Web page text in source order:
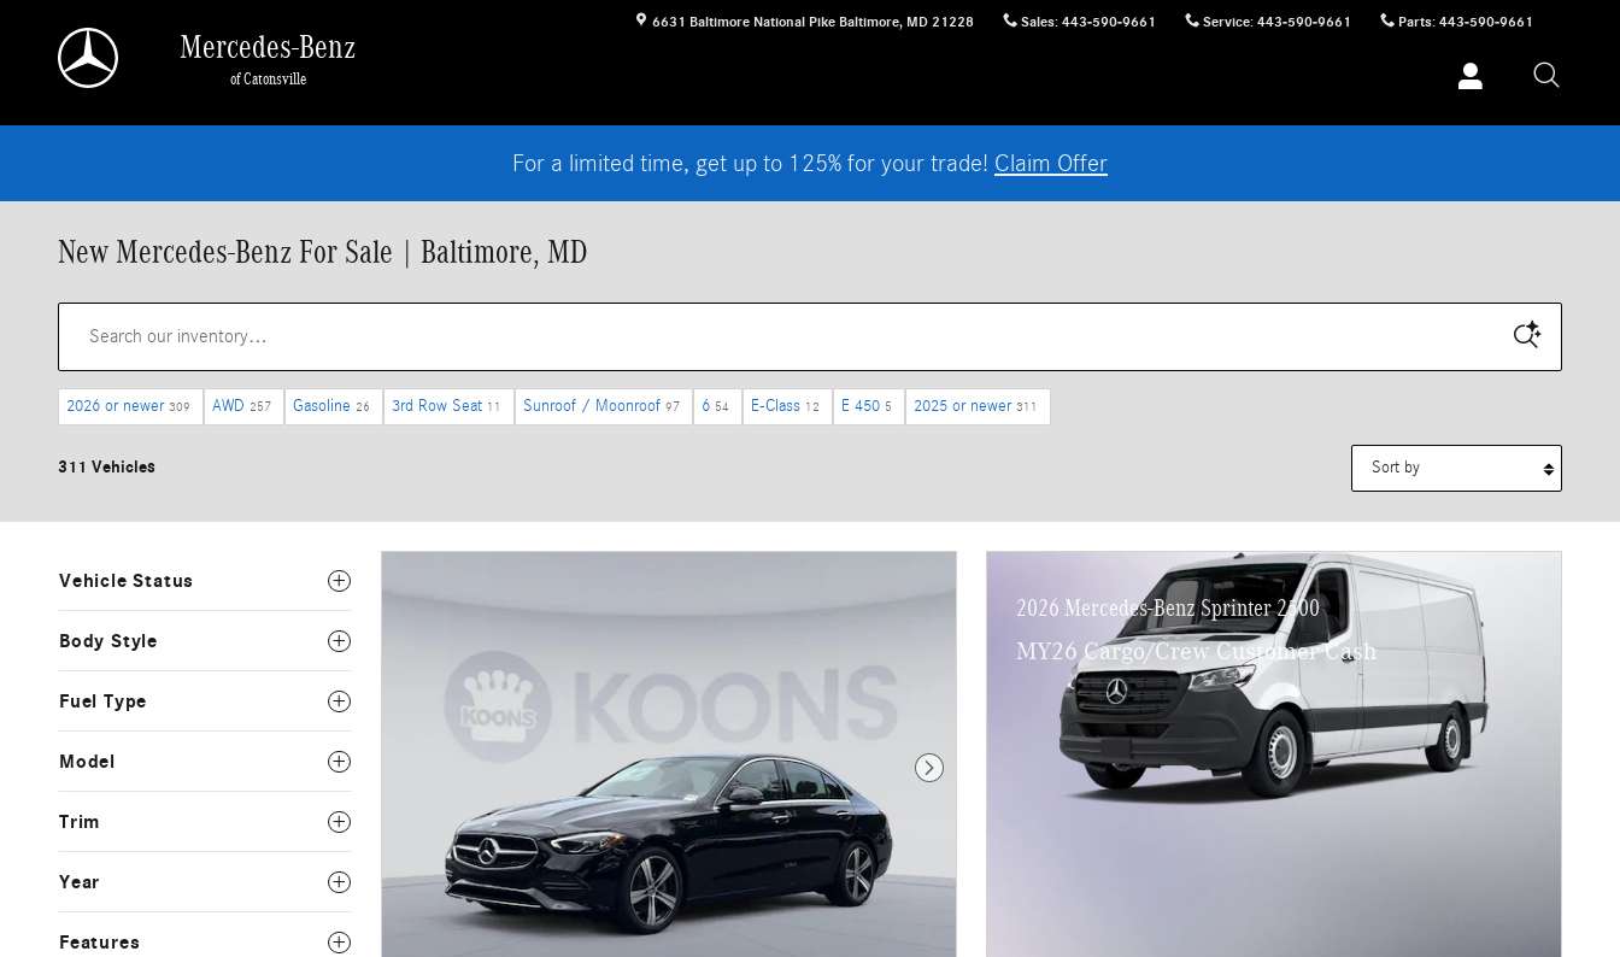
6631 Baltimore National Pike Baltimore, MD 21228 Sales: 443-590-9661 Service: 443-590-9661 Parts: 443-590-9661
Mercedes-Benz
of Catonsville
For a limited time, get up to 125% for your trade! Claim Offer
New Mercedes-Benz For Sale | Baltimore, MD
2026 or newer 309 AWD 257 Gasoline 26 3rd Row Seat 11 Sunroof / Moonroof 97 6 54 E-Class 12 E 450 5 2025 or newer 311
311 Vehicles
Vehicle Status
Body Style
Fuel Type
Model
Trim
Year
Features
Next Photo
2026 Mercedes-Benz Sprinter 2500
MY26 Cargo/Crew Customer Cash